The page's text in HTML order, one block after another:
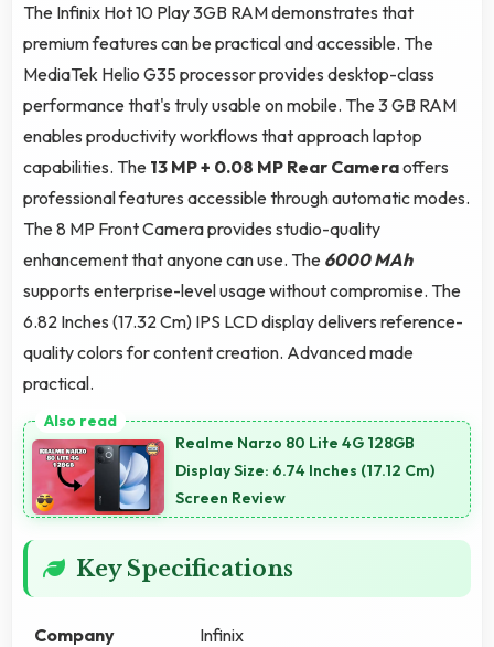
The Infinix Hot 10 Play 3GB RAM demonstrates that
premium features can be practical and accessible. The
MediaTek Helio G35 processor provides desktop-class
performance that's truly usable on mobile. The 3 GB RAM
enables productivity workflows that approach laptop
capabilities. The 13 MP + 0.08 MP Rear Cameraoffers
professional features accessible through automatic modes.
The 8 MP Front Camera provides studio-quality
enhancement that anyone can use. The 6000 MAh
supports enterprise-level usage without compromise. The
6.82 Inches (17.32 Cm) IPS LCD display delivers reference-
quality colors for content creation. Advanced made
practical.
Realme Narzo 80 Lite 4G 128GB
Display Size: 6.74 Inches (17.12 Cm)
Screen Review
Key Specifications
Company Infinix